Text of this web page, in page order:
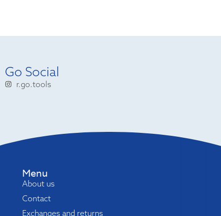
Go Social
r.go.tools
Menu
About us
Contact
Exchanges and returns